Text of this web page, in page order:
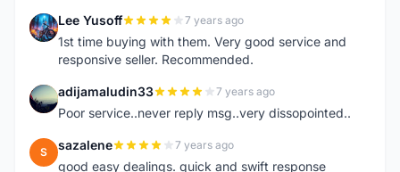
L Lee Yusoff 7 years ago
1st time buying with them. Very good service and
responsive seller. Recommended.
A adijamaludin33 7 years ago
Poor service..never reply msg..very dissopointed..
S sazalene 7 years ago
good easy dealings. quick and swift response